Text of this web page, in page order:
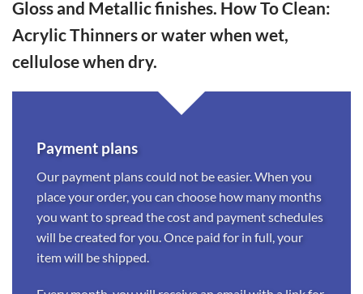
Gloss and Metallic finishes. How To Clean:
Acrylic Thinners or water when wet,
cellulose when dry.
Payment plans
Our payment plans could not be easier. When you
place your order, you can choose how many months
you want to spread the cost and payment schedules
will be created for you. Once paid for in full, your
item will be shipped.